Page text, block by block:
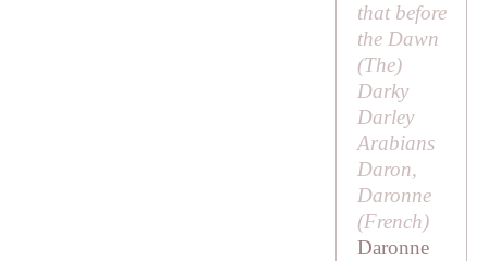
that before
the Dawn
(The)
Darky
Darley
Arabians
Daron,
Daronne
(French)
Daronne